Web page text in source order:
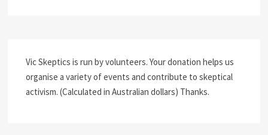
Vic Skeptics is run by volunteers. Your donation helps us
organise a variety of events and contribute to skeptical
activism. (Calculated in Australian dollars) Thanks.